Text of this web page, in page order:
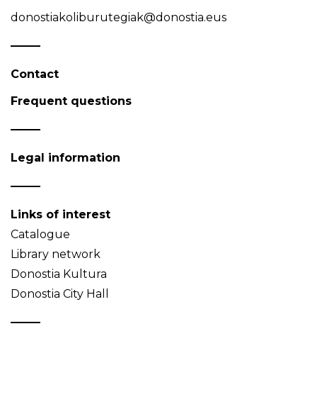
donostiakoliburutegiak@donostia.eus
Contact
Frequent questions
Legal information
Links of interest
Catalogue
Library network
Donostia Kultura
Donostia City Hall